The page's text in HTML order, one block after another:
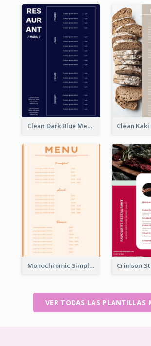
Clean Dark Blue Menu Design Inspiration
Monochromic Simple Menu Design Inspiration
VER TODAS LAS PLANTILLAS